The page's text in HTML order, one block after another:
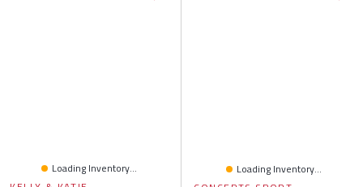
Loading Inventory...
Loading Inventory...